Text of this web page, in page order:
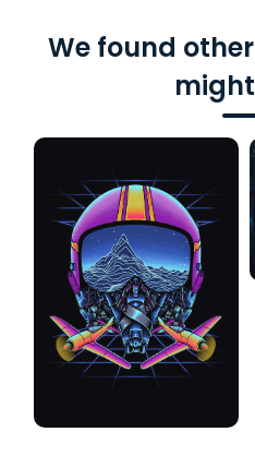
We found